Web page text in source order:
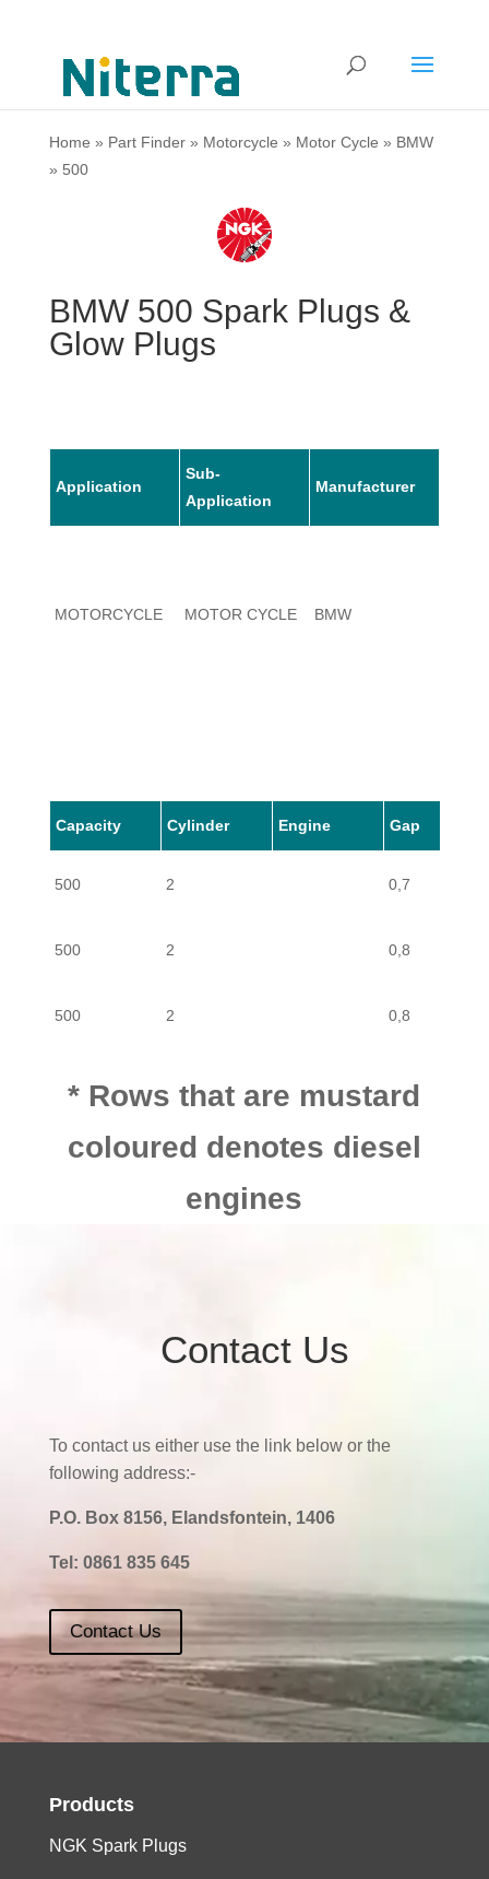
Home » Part Finder» Motorcycle » Motor Cycle » BMW
» 500
BMW 500 Spark Plugs &
Glow Plugs
Application
Sub-
Application
Manufacturer
MOTORCYCLE MOTOR CYCLE BMW
Capacity Cylinder Engine Gap
500 2 0,7
500 2 0,8
500 2 0,8
* Rows that are mustard
coloured denotes diesel
engines
Contact Us
To contact us either use the link below or the
following address:-
P.O. Box 8156, Elandsfontein, 1406
Tel: 0861 835 645
Contact Us
Products
NGK Spark Plugs